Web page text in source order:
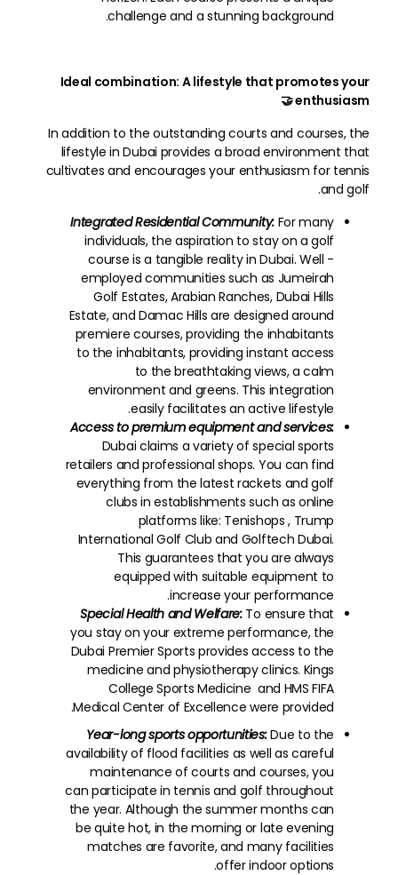
challenge and a stunning background.
Ideal combination: A lifestyle that promotes your
enthusiasm 🤝
In addition to the outstanding courts and courses, the
lifestyle in Dubai provides a broad environment that
cultivates and encourages your enthusiasm for tennis
and golf.
Integrated Residential Community: For many
individuals, the aspiration to stay on a golf
course is a tangible reality in Dubai. Well -
employed communities such as Jumeirah
Golf Estates, Arabian Ranches, Dubai Hills
Estate, and Damac Hills are designed around
premiere courses, providing the inhabitants
to the inhabitants, providing instant access
to the breathtaking views, a calm
environment and greens. This integration
easily facilitates an active lifestyle.
Access to premium equipment and services:
Dubai claims a variety of special sports
retailers and professional shops. You can find
everything from the latest rackets and golf
clubs in establishments such as online
platforms like: Tenishops , Trump
International Golf Club and Golftech Dubai.
This guarantees that you are always
equipped with suitable equipment to
increase your performance.
Special Health and Welfare: To ensure that
you stay on your extreme performance, the
Dubai Premier Sports provides access to the
medicine and physiotherapy clinics. Kings
College Sports Medicine and HMS FIFA
Medical Center of Excellence were provided.
Year-long sports opportunities:Due to the
availability of flood facilities as well as careful
maintenance of courts and courses, you
can participate in tennis and golf throughout
the year. Although the summer months can
be quite hot, in the morning or late evening
matches are favorite, and many facilities
offer indoor options.